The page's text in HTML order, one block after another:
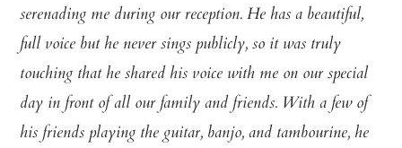
serenading me during our reception. He has a beautiful,
full voice but he never sings publicly, so it was truly
touching that he shared his voice with me on our special
day in front of all our family and friends. With a few of
his friends playing the guitar, banjo, and tambourine, he